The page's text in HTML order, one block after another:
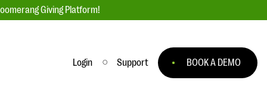
Giving Platform!
Login Support BOOK A DEMO